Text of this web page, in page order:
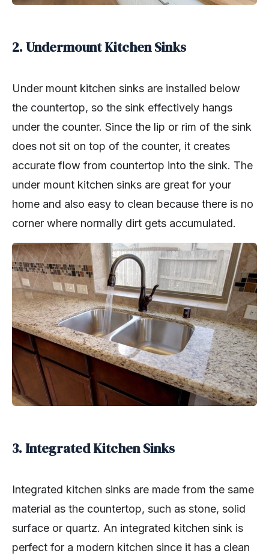
2. Undermount Kitchen Sinks
Under mount kitchen sinks are installed below
the countertop, so the sink effectively hangs
under the counter. Since the lip or rim of the sink
does not sit on top of the counter, it creates
accurate flow from countertop into the sink. The
under mount kitchen sinks are great for your
home and also easy to clean because there is no
corner where normally dirt gets accumulated.
3. Integrated Kitchen Sinks
Integrated kitchen sinks are made from the same
material as the countertop, such as stone, solid
surface or quartz. An integrated kitchen sink is
perfect for a modern kitchen since it has a clean